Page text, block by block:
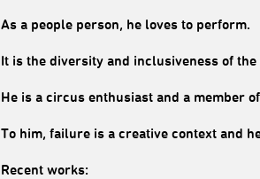
As a people person, he loves to perform.
It is the diversity and inclusiveness of
He is a circus enthusiast and a member
To him, failure is a creative context and
Recent works: